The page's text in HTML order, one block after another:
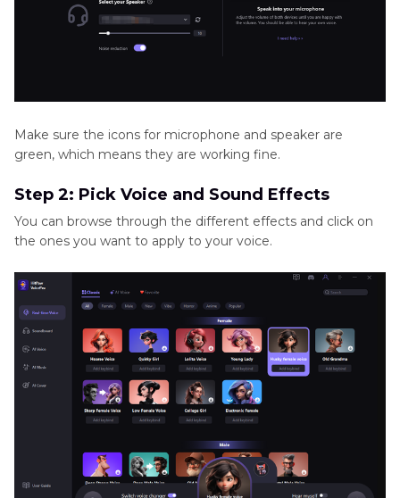
Make sure the icons for microphone and speaker are
green, which means they are working fine.
Step 2: Pick Voice and Sound Effects
You can browse through the different effects and click on
the ones you want to apply to your voice.